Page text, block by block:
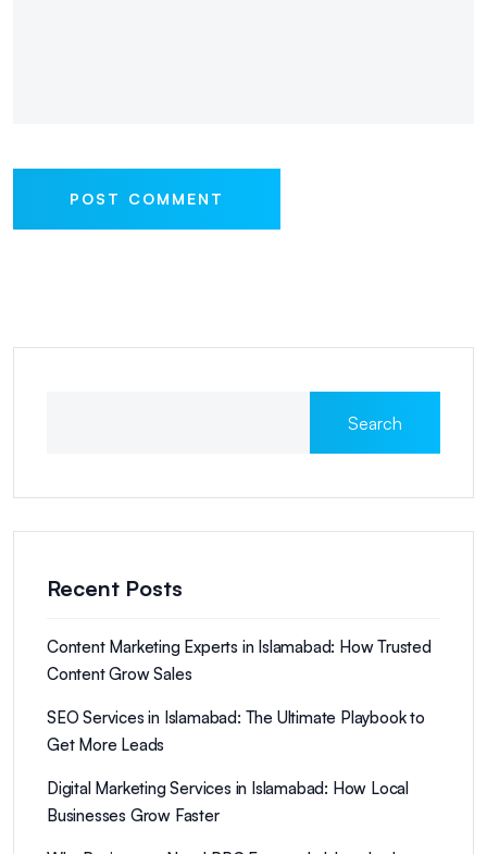
POST COMMENT
Search
Recent Posts
Content Marketing Experts in Islamabad: How Trusted
Content Grow Sales
SEO Services in Islamabad: The Ultimate Playbook to
Get More Leads
Digital Marketing Services in Islamabad: How Local
Businesses Grow Faster